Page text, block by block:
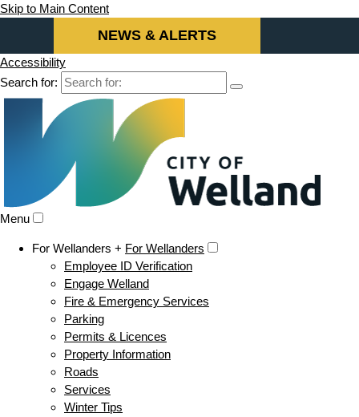
Skip to Main Content
NEWS & ALERTS
Accessibility
Search for:
Menu
For Wellanders + For Wellanders
Employee ID Verification
Engage Welland
Fire & Emergency Services
Parking
Permits & Licences
Property Information
Roads
Services
Winter Tips